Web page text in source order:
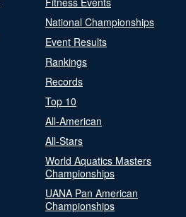
National Championships
Event Results
Rankings
Records
Top 10
All-American
All-Stars
World Aquatics Masters
Championships
UANA Pan American
Championships